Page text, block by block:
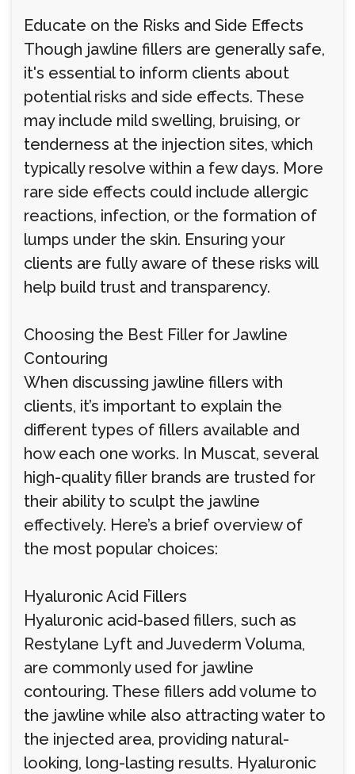
Educate on the Risks and Side Effects
Though jawline fillers are generally safe,
it's essential to inform clients about
potential risks and side effects. These
may include mild swelling, bruising, or
tenderness at the injection sites, which
typically resolve within a few days. More
rare side effects could include allergic
reactions, infection, or the formation of
lumps under the skin. Ensuring your
clients are fully aware of these risks will
help build trust and transparency.
Choosing the Best Filler for Jawline
Contouring
When discussing jawline fillers with
clients, it’s important to explain the
different types of fillers available and
how each one works. In Muscat, several
high-quality filler brands are trusted for
their ability to sculpt the jawline
effectively. Here’s a brief overview of
the most popular choices:
Hyaluronic Acid Fillers
Hyaluronic acid-based fillers, such as
Restylane Lyft and Juvederm Voluma,
are commonly used for jawline
contouring. These fillers add volume to
the jawline while also attracting water to
the injected area, providing natural-
looking, long-lasting results. Hyaluronic